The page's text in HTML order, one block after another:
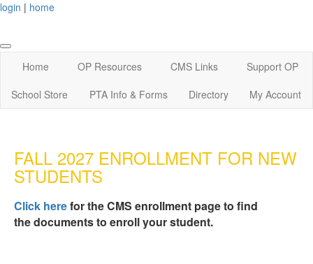
login | home
Home OP Resources CMS Links
Support OP
School Store
PTA Info & Forms Directory My Account
FALL 2027 ENROLLMENT FOR NEW
STUDENTS
Click herefor the CMS enrollment page to find
the documents to enroll your student.